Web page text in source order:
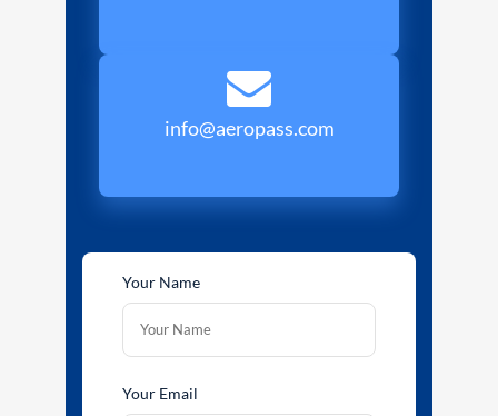
info@aeropass.com
Your Name
Your Email